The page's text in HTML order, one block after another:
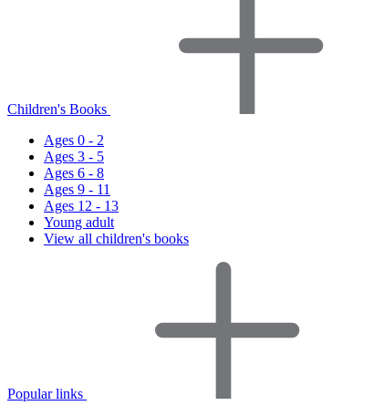
Children's Books
Ages 0 - 2
Ages 3 - 5
Ages 6 - 8
Ages 9 - 11
Ages 12 - 13
Young adult
View all children's books
Popular links